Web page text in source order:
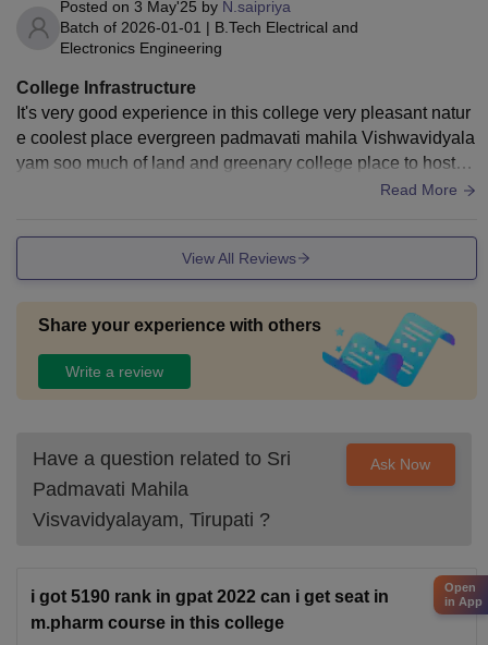
Posted on 3 May'25 by N.saipriya
Batch of 2026-01-01 | B.Tech Electrical and
Electronics Engineering
College Infrastructure
It's very good experience in this college very pleasant natur
e coolest place evergreen padmavati mahila Vishwavidyala
yam soo much of land and greenary college place to hostel
is more length but very joyful we feel like jogging????
Read More
View All Reviews
Share your experience with others
Write a review
Have a question related to Sri
Padmavati Mahila
Visvavidyalayam, Tirupati ?
Ask Now
i got 5190 rank in gpat 2022 can i get seat in
m.pharm course in this college
Open
in App